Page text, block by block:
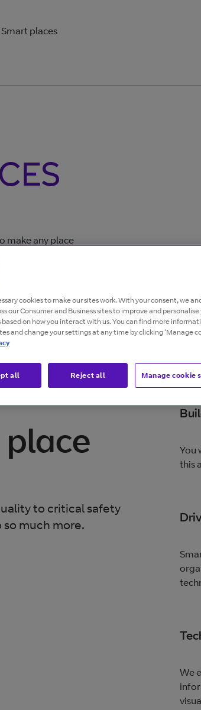
Smart places
make any place
and information
making.
to critical safety
much more.
You
this
We
cookies to make our sites work. With your consent, we
our Consumer and Business sites to improve and
on how you interact with us. You can find more
and change your settings at any time by clicking ‘Manage
Manage cookie
Reject all
all